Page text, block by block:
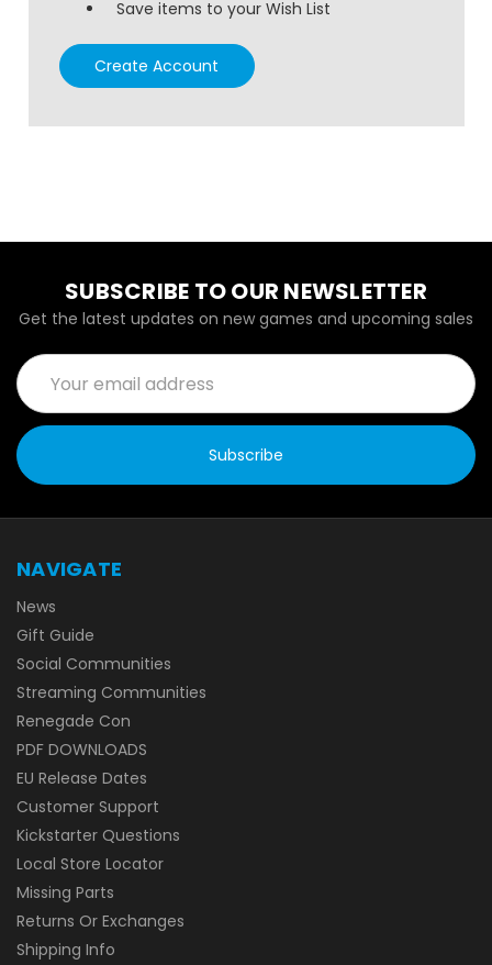
Save items to your Wish List
Create Account
SUBSCRIBE TO OUR NEWSLETTER
Get the latest updates on new games and upcoming sales
Email
Address
NAVIGATE
News
Gift Guide
Social Communities
Streaming Communities
Renegade Con
PDF DOWNLOADS
EU Release Dates
Customer Support
Kickstarter Questions
Local Store Locator
Missing Parts
Returns Or Exchanges
Shipping Info